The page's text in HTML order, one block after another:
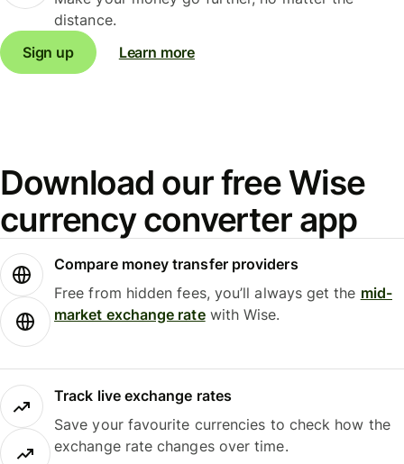
distance.
Sign up
Learn more
Download our free Wise
currency converter app
Compare money transfer providers
Free from hidden fees, you’ll always get the mid-
market exchange ratewith Wise.
Track live exchange rates
Save your favourite currencies to check how the
exchange rate changes over time.